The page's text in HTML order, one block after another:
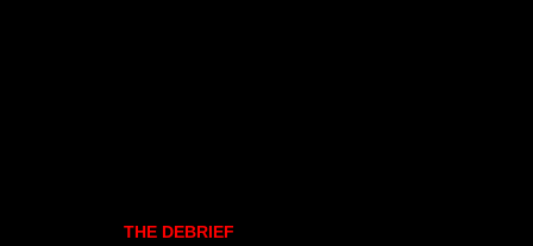
THE DEBRIEF